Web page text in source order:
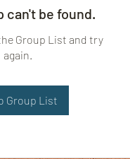
can't be found.
Group List and try
again.
Group List